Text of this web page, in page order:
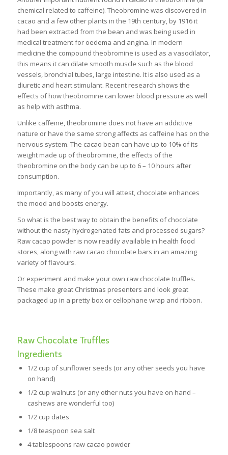
chemical related to caffeine). Theobromine was discovered in
cacao and a few other plants in the 19th century, by 1916 it
had been extracted from the bean and was being used in
medical treatment for oedema and angina. In modern
medicine the compound theobromine is used as a vasodilator,
this means it can dilate smooth muscle such as the blood
vessels, bronchial tubes, large intestine. It is also used as a
diuretic and heart stimulant. Recent research shows the
effects of how theobromine can lower blood pressure as well
as help with asthma.
Unlike caffeine, theobromine does not have an addictive
nature or have the same strong affects as caffeine has on the
nervous system. The cacao bean can have up to 10% of its
weight made up of theobromine, the effects of the
theobromine on the body can be up to 6 – 10 hours after
consumption.
Importantly, as many of you will attest, chocolate enhances
the mood and boosts energy.
So what is the best way to obtain the benefits of chocolate
without the nasty hydrogenated fats and processed sugars?
Raw cacao powder is now readily available in health food
stores, along with raw cacao chocolate bars in an amazing
variety of flavours.
Or experiment and make your own raw chocolate truffles.
These make great Christmas presenters and look great
packaged up in a pretty box or cellophane wrap and ribbon.
Raw Chocolate Truffles
Ingredients
1/2 cup of sunflower seeds (or any other seeds you have
on hand)
1/2 cup walnuts (or any other nuts you have on hand –
cashews are wonderful too)
1/2 cup dates
1/8 teaspoon sea salt
4 tablespoons raw cacao powder